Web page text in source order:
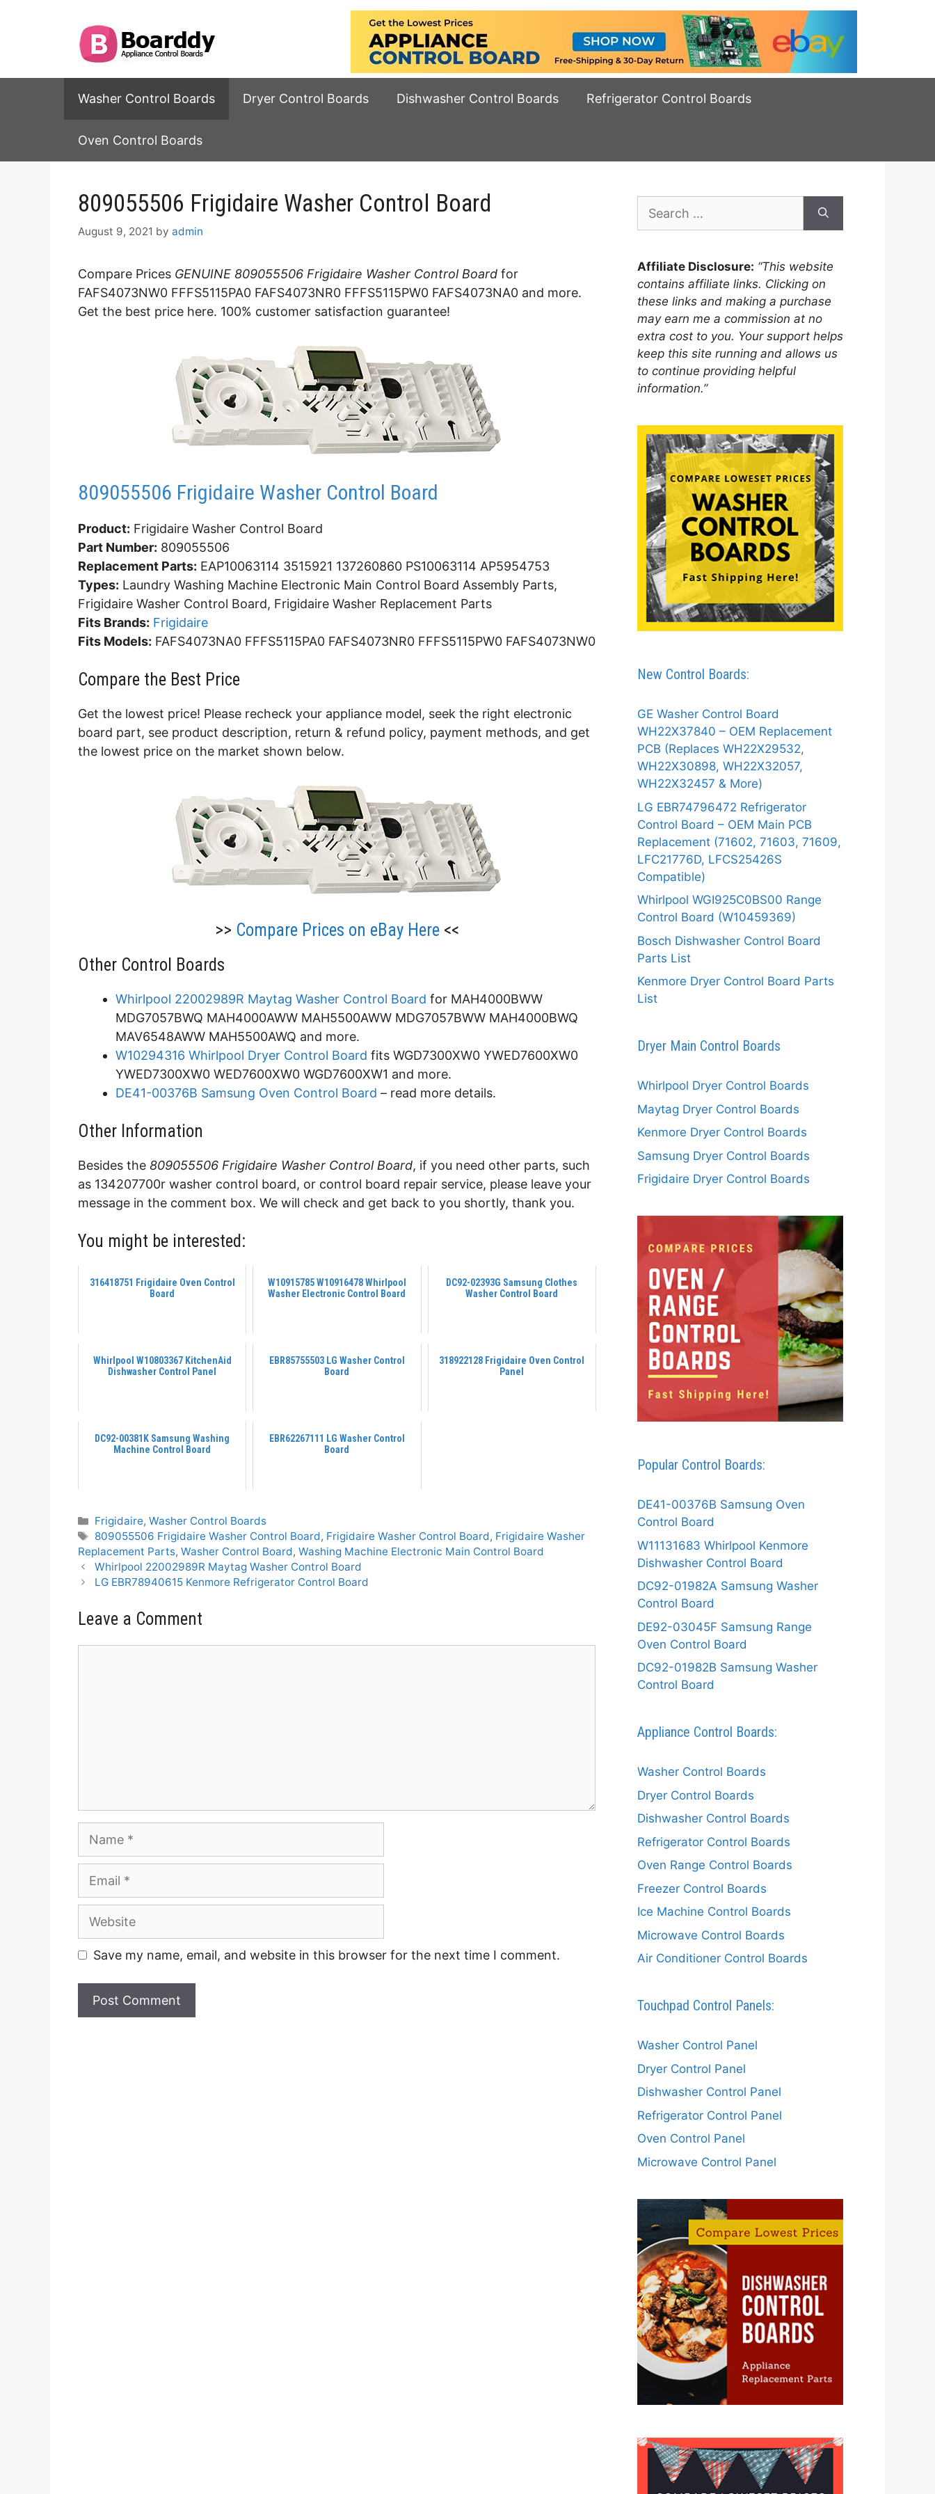
Washer Control Boards Dryer Control Boards Dishwasher Control Boards Refrigerator Control Boards
Oven Control Boards
809055506 Frigidaire Washer Control Board
August 9, 2021 by admin
Compare Prices GENUINE 809055506 Frigidaire Washer Control Board for
FAFS4073NW0 FFFS5115PA0 FAFS4073NR0 FFFS5115PW0 FAFS4073NA0 and more.
Get the best price here. 100% customer satisfaction guarantee!
809055506 Frigidaire Washer Control Board
Product: Frigidaire Washer Control Board
Part Number: 809055506
Replacement Parts: EAP10063114 3515921 137260860 PS10063114 AP5954753
Types: Laundry Washing Machine Electronic Main Control Board Assembly Parts,
Frigidaire Washer Control Board, Frigidaire Washer Replacement Parts
Fits Brands: Frigidaire
Fits Models: FAFS4073NA0 FFFS5115PA0 FAFS4073NR0 FFFS5115PW0 FAFS4073NW0
Compare the Best Price
Get the lowest price! Please recheck your appliance model, seek the right electronic
board part, see product description, return & refund policy, payment methods, and get
the lowest price on the market shown below.
>> Compare Prices on eBay Here<<
Other Control Boards
Whirlpool 22002989R Maytag Washer Control Board for MAH4000BWW
MDG7057BWQ MAH4000AWW MAH5500AWW MDG7057BWW MAH4000BWQ
MAV6548AWW MAH5500AWQ and more.
W10294316 Whirlpool Dryer Control Board fits WGD7300XW0 YWED7600XW0
YWED7300XW0 WED7600XW0 WGD7600XW1 and more.
DE41-00376B Samsung Oven Control Board – read more details.
Other Information
Besides the 809055506 Frigidaire Washer Control Board, if you need other parts, such
as 134207700r washer control board, or control board repair service, please leave your
message in the comment box. We will check and get back to you shortly, thank you.
You might be interested:
316418751 Frigidaire Oven Control
Board
W10915785 W10916478 Whirlpool
Washer Electronic Control Board
DC92-02393G Samsung Clothes
Washer Control Board
Whirlpool W10803367 KitchenAid
Dishwasher Control Panel
EBR85755503 LG Washer Control
Board
318922128 Frigidaire Oven Control
Panel
DC92-00381K Samsung Washing
Machine Control Board
EBR62267111 LG Washer Control
Board
Categories
Frigidaire,Washer Control Boards
Tags
809055506 Frigidaire Washer Control Board, Frigidaire Washer Control Board, Frigidaire Washer
Replacement Parts, Washer Control Board, Washing Machine Electronic Main Control Board
Whirlpool 22002989R Maytag Washer Control Board
LG EBR78940615 Kenmore Refrigerator Control Board
Leave a Comment
Name
Email
Website
Save my name, email, and website in this browser for the next time I comment.
for:
Affiliate Disclosure: “This website
contains affiliate links. Clicking on
these links and making a purchase
may earn me a commission at no
extra cost to you. Your support helps
keep this site running and allows us
to continue providing helpful
information.”
New Control Boards:
GE Washer Control Board
WH22X37840 – OEM Replacement
PCB (Replaces WH22X29532,
WH22X30898, WH22X32057,
WH22X32457 & More)
LG EBR74796472 Refrigerator
Control Board – OEM Main PCB
Replacement (71602, 71603, 71609,
LFC21776D, LFCS25426S
Compatible)
Whirlpool WGI925C0BS00 Range
Control Board (W10459369)
Bosch Dishwasher Control Board
Parts List
Kenmore Dryer Control Board Parts
List
Dryer Main Control Boards
Whirlpool Dryer Control Boards
Maytag Dryer Control Boards
Kenmore Dryer Control Boards
Samsung Dryer Control Boards
Frigidaire Dryer Control Boards
Popular Control Boards:
DE41-00376B Samsung Oven
Control Board
W11131683 Whirlpool Kenmore
Dishwasher Control Board
DC92-01982A Samsung Washer
Control Board
DE92-03045F Samsung Range
Oven Control Board
DC92-01982B Samsung Washer
Control Board
Appliance Control Boards:
Washer Control Boards
Dryer Control Boards
Dishwasher Control Boards
Refrigerator Control Boards
Oven Range Control Boards
Freezer Control Boards
Ice Machine Control Boards
Microwave Control Boards
Air Conditioner Control Boards
Touchpad Control Panels:
Washer Control Panel
Dryer Control Panel
Dishwasher Control Panel
Refrigerator Control Panel
Oven Control Panel
Microwave Control Panel